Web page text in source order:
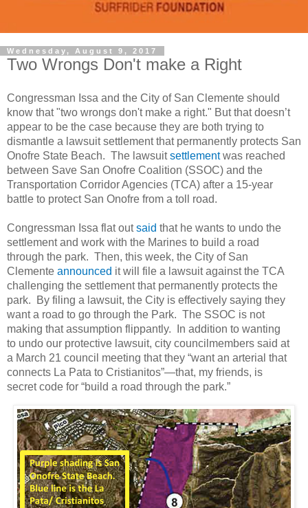
Wednesday, August 9, 2017
Two Wrongs Don't make a Right
Congressman Issa and the City of San Clemente should
know that "two wrongs don't make a right." But that doesn’t
appear to be the case because they are both trying to
dismantle a lawsuit settlement that permanently protects San
Onofre State Beach. The lawsuitsettlementwas reached
between Save San Onofre Coalition (SSOC) and the
Transportation Corridor Agencies (TCA) after a 15-year
battle to protect San Onofre from a toll road.
Congressman Issa flat outsaid that he wants to undo the
settlement and work with the Marines to build a road
through the park. Then, this week, the City of San
Clemente announced it will file a lawsuit against the TCA
challenging the settlement that permanently protects the
park. By filing a lawsuit, the City is effectively saying they
want a road to go through the Park. The SSOC is not
making that assumption flippantly. In addition to wanting
to undo our protective lawsuit, city councilmembers said at
a March 21 council meeting that they “want an arterial that
connects La Pata to Cristianitos”—that, my friends, is
secret code for “build a road through the park.”